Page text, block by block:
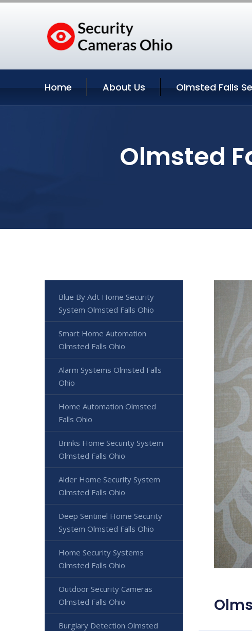
Home About Us Olmsted Falls
Olmsted
Blue By Adt Home Security
System Olmsted Falls Ohio
Smart Home Automation
Olmsted Falls Ohio
Alarm Systems Olmsted Falls
Ohio
Home Automation Olmsted
Falls Ohio
Brinks Home Security System
Olmsted Falls Ohio
Alder Home Security System
Olmsted Falls Ohio
Deep Sentinel Home Security
System Olmsted Falls Ohio
Home Security Systems
Olmsted Falls Ohio
Outdoor Security Cameras
Olmsted Falls Ohio
Burglary Detection Olmsted